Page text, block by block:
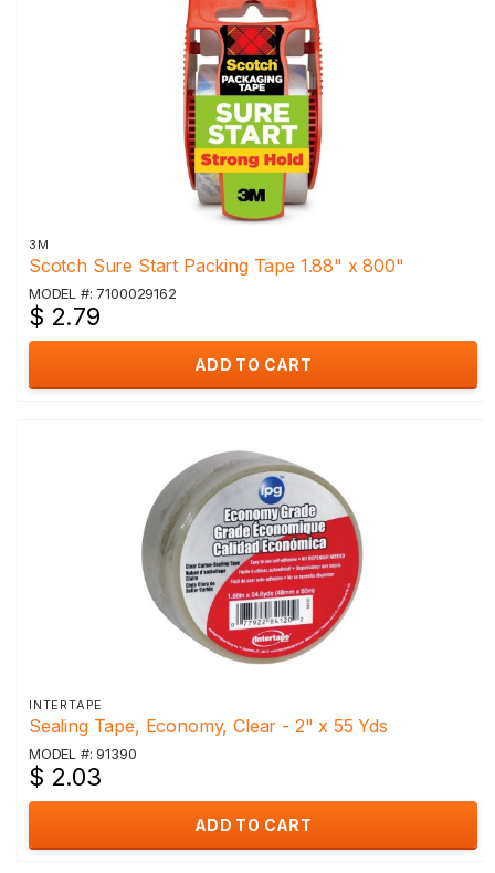
3M
Scotch Sure Start Packing Tape 1.88" x 800"
MODEL #: 7100029162
$ 2.79
ADD TO CART
INTERTAPE
Sealing Tape, Economy, Clear - 2" x 55 Yds
MODEL #: 91390
$ 2.03
ADD TO CART